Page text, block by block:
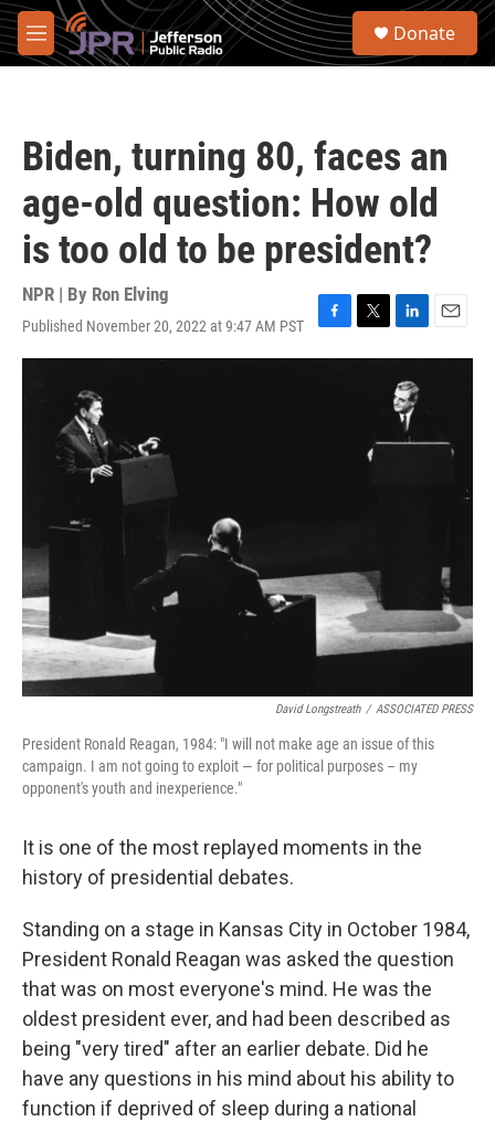
Skip to main content
M
e
S
Donate
Biden, turning 80, faces an
age-old question: How old
is too old to be president?
NPR | By Ron Elving
Published November 20, 2022 at 9:47 AM PST
F
a
T
w
L
i
n
k
e
d
E
m
David Longstreath / ASSOCIATED PRESS
President Ronald Reagan, 1984: "I will not make age an issue of this
campaign. I am not going to exploit — for political purposes – my
opponent's youth and inexperience."
It is one of the most replayed moments in the
history of presidential debates.
Standing on a stage in Kansas City in October 1984,
President Ronald Reagan was asked the question
that was on most everyone's mind. He was the
oldest president ever, and had been described as
being "very tired" after an earlier debate. Did he
have any questions in his mind about his ability to
function if deprived of sleep during a national